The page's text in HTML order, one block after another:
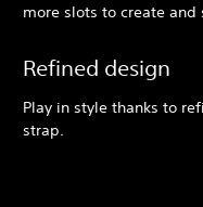
more slots to create and
Refined design
Play in style thanks to
strap.